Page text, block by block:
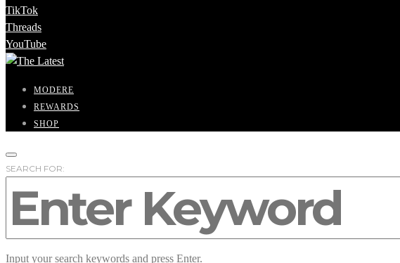
TikTok
Threads
YouTube
MODERE
REWARDS
SHOP
SEARCH FOR:
Input your search keywords and press Enter.